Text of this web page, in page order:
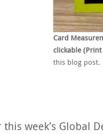
Card
clickable (Print
this blog post.
this week’s Global